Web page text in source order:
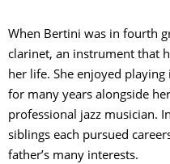
When Bertini was in fourth
clarinet, an instrument that
her life. She enjoyed
for many years alongside
professional jazz musician.
siblings each pursued
father’s many interests.